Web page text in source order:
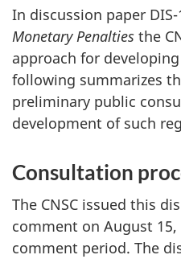
In discussion paper
Monetary Penalties the
approach for
following summarizes
preliminary public
development of such
Consultation
The CNSC issued this
comment on August 15,
comment period. The